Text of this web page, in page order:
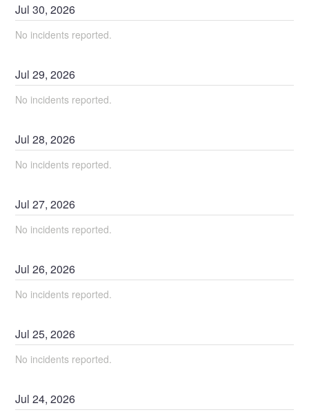
Jul30,2026
No incidents reported.
Jul29,2026
No incidents reported.
Jul28,2026
No incidents reported.
Jul27,2026
No incidents reported.
Jul26,2026
No incidents reported.
Jul25,2026
No incidents reported.
Jul24,2026